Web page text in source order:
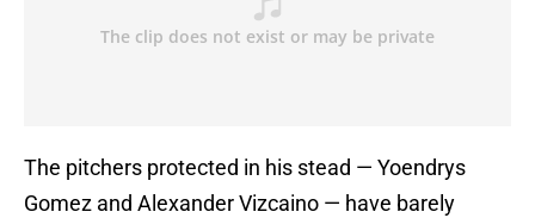
The pitchers protected in his stead — Yoendrys
Gomez and Alexander Vizcaino — have barely